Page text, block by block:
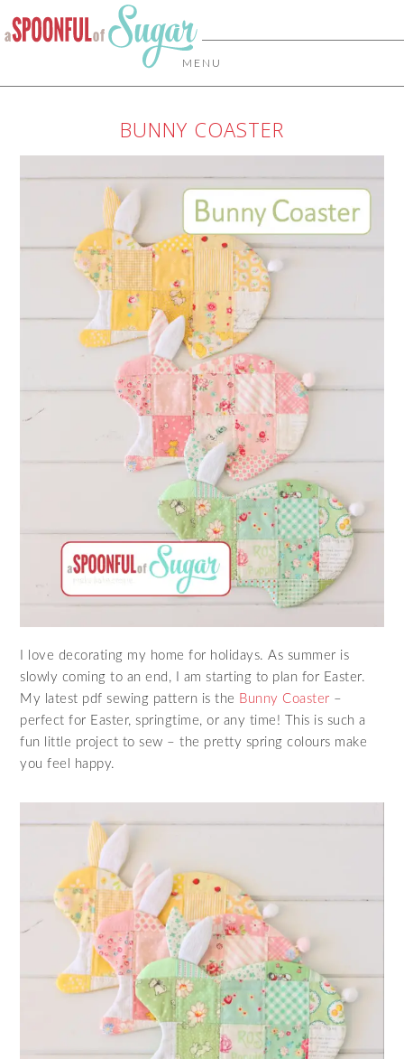
MENU
BUNNY COASTER
I love decorating my home for holidays. As summer is
slowly coming to an end, I am starting to plan for Easter.
My latest pdf sewing pattern is the Bunny Coaster –
perfect for Easter, springtime, or any time! This is such a
fun little project to sew – the pretty spring colours make
you feel happy.